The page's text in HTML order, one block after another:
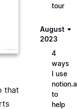
that
tour
August
2023
4
ways
I use
to
help